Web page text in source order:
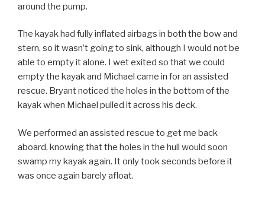
around the pump.
The kayak had fully inflated airbags in both the bow and
stern, so it wasn’t going to sink, although I would not be
able to empty it alone. I wet exited so that we could
empty the kayak and Michael came in for an assisted
rescue. Bryant noticed the holes in the bottom of the
kayak when Michael pulled it across his deck.
We performed an assisted rescue to get me back
aboard, knowing that the holes in the hull would soon
swamp my kayak again. It only took seconds before it
was once again barely afloat.